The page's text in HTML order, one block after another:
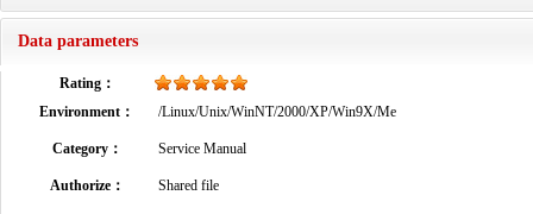
Data parameters
Rating：
Environment：
/Linux/Unix/WinNT/2000/XP/Win9X/Me
Category： Service Manual
Authorize： Shared file